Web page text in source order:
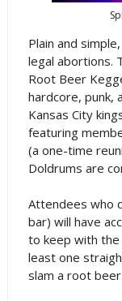
Plain and
legal abortions.
Root Beer
hardcore, punk,
Kansas City
featuring
(a one-time
Doldrums are
Attendees who
bar) will have
to keep with the
least one
slam a root